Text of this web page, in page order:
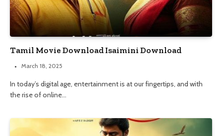
Tamil Movie Download Isaimini Download
March 18, 2025
In today’s digital age, entertainment is at our fingertips, and with
the rise of online…